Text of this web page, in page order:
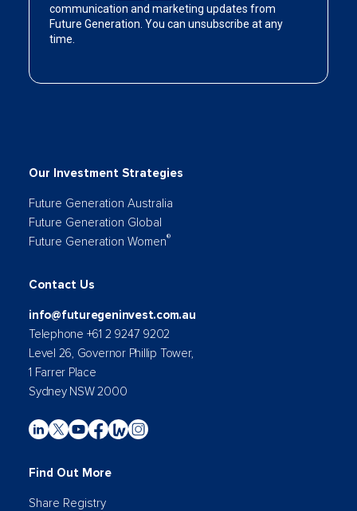
Our Investment Strategies
Future Generation Australia
Future Generation Global
Future Generation Women®
Contact Us
info@futuregeninvest.com.au
Telephone +61 2 9247 9202
Level 26, Governor Phillip Tower,
1 Farrer Place
Sydney NSW 2000
Find Out More
Share Registry